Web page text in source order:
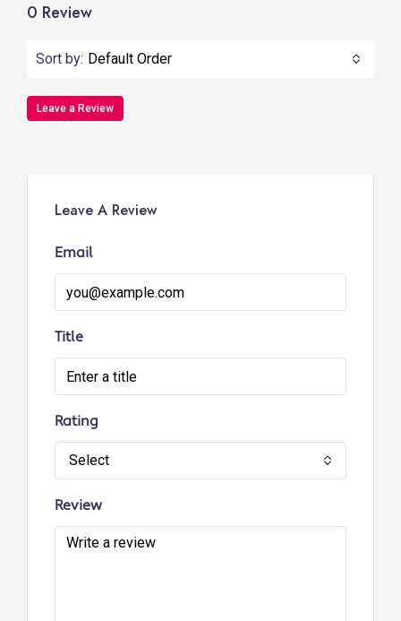
0 Review
Sort by: Default Order
Leave a Review
Leave A Review
Email
Title
Rating
Select
Review